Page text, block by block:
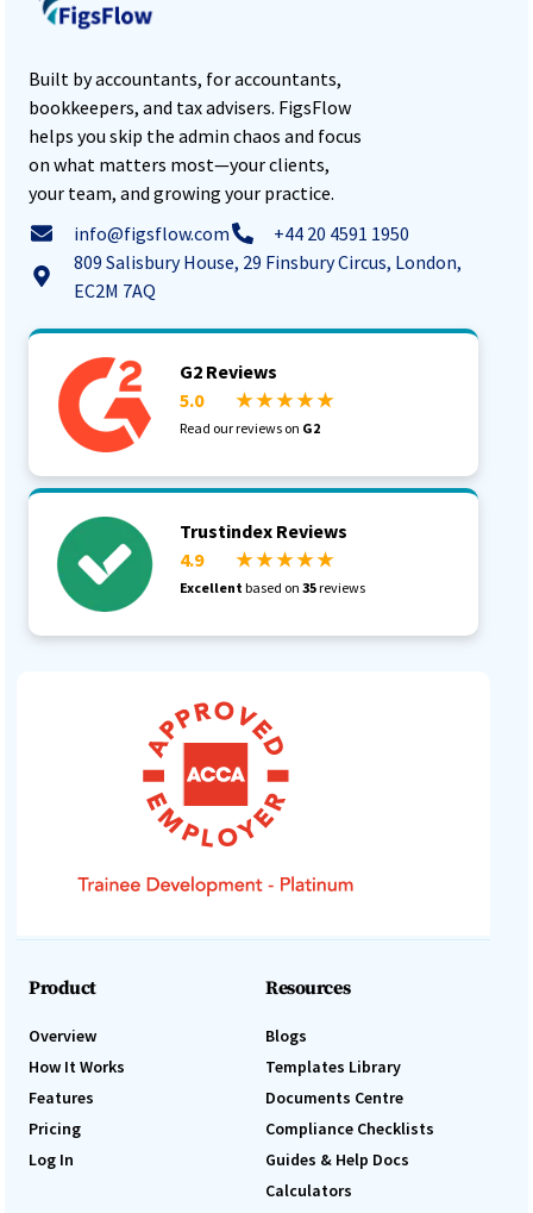
Built by accountants, for accountants,
bookkeepers, and tax advisers. FigsFlow
helps you skip the admin chaos and focus
on what matters most—your clients,
your team, and growing your practice.
info@figsflow.com
+44 20 4591 1950
809 Salisbury House, 29 Finsbury Circus, London,
EC2M 7AQ
G2 Reviews
5.0
★ ★ ★ ★ ★
Read our reviews on G2
Trustindex Reviews
4.9
★ ★ ★ ★ ★
Excellent based on35reviews
Product
Overview
How It Works
Features
Pricing
Log In
Resources
Blogs
Templates Library
Documents Centre
Compliance Checklists
Guides & Help Docs
Calculators